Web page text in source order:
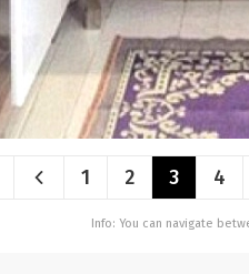
1 2 3 4
Info: You can navigate